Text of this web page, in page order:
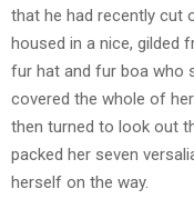
that he had recently cut
housed in a nice, gilded
fur hat and fur boa who
covered the whole of
then turned to look out
packed her seven
herself on the way.